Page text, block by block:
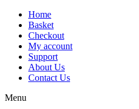
Home
Basket
Checkout
My account
Support
About Us
Contact Us
Menu